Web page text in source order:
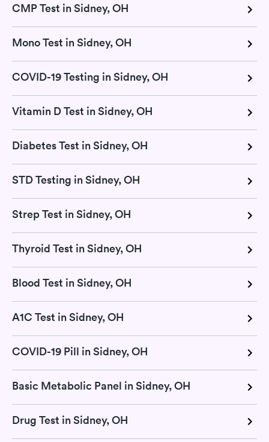
CMP Test in Sidney, OH
Mono Test in Sidney, OH
COVID-19 Testing in Sidney, OH
Vitamin D Test in Sidney, OH
Diabetes Test in Sidney, OH
STD Testing in Sidney, OH
Strep Test in Sidney, OH
Thyroid Test in Sidney, OH
Blood Test in Sidney, OH
A1C Test in Sidney, OH
COVID-19 Pill in Sidney, OH
Basic Metabolic Panel in Sidney, OH
Drug Test in Sidney, OH